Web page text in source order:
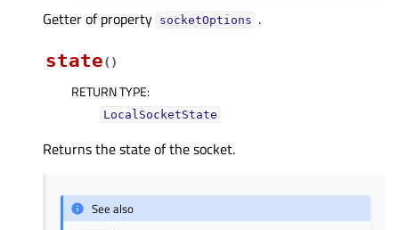
Getter of property socketOptionsᅟ .
state( )
RETURN TYPE:
LocalSocketState
Returns the state of the socket.
See also